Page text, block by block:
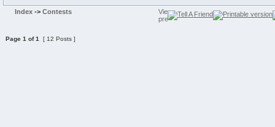
Index -> Contests
Page 1 of1 [ 12 Posts ]